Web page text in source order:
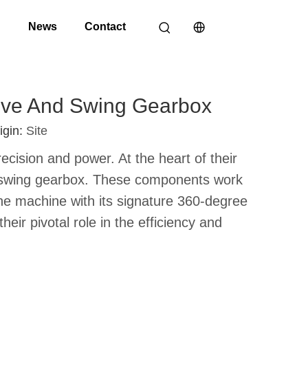
News Contact
And Swing Gearbox
Site
and power. At the heart of their
gearbox. These components work
machine with its signature 360-degree
pivotal role in the efficiency and